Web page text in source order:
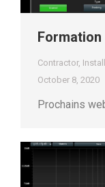
Contractor,
October 8, 2020
Prochains